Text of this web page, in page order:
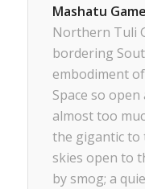
Mashatu
Northern Tuli
bordering
embodiment
Space so
almost too
the gigantic to
skies open to
by smog; a